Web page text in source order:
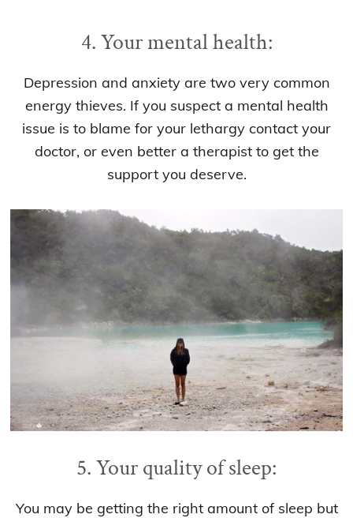
4. Your mental health:
Depression and anxiety are two very common
energy thieves. If you suspect a mental health
issue is to blame for your lethargy contact your
doctor, or even better a therapist to get the
support you deserve.
5. Your quality of sleep:
You may be getting the right amount of sleep but